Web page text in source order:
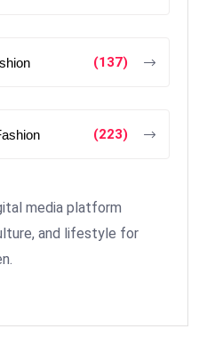
(137)
(223)
media platform
and lifestyle for